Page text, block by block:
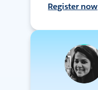
Register now